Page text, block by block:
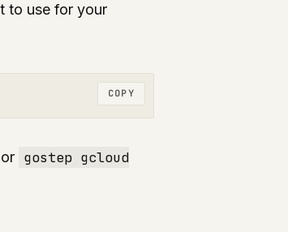
to use for your
COPY
or gostep gcloud